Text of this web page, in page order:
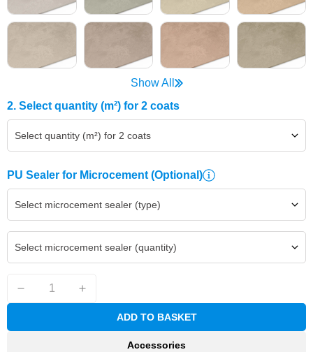
Show All
2. Select quantity (m²) for 2 coats
Select quantity (m²) for 2 coats
PU Sealer for Microcement (Optional)
Select microcement sealer (type)
Select microcement sealer (quantity)
ADD TO BASKET
Accessories